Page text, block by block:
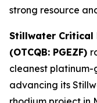
strong resource
Stillwater Critical
(OTCQB: PGEZF)
cleanest
advancing its